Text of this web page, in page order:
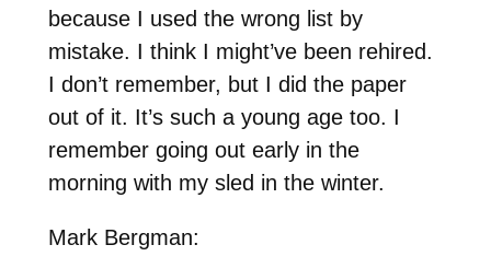
because I used the wrong list by
mistake. I think I might’ve been rehired.
I don’t remember, but I did the paper
out of it. It’s such a young age too. I
remember going out early in the
morning with my sled in the winter.
Mark Bergman: